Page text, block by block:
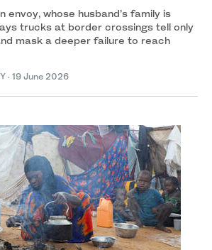
envoy, whose husband’s family is
trucks at border crossings tell only
mask a deeper failure to reach
· 19 June 2026